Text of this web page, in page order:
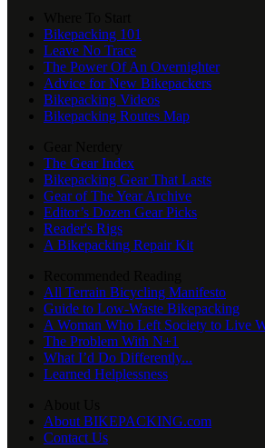
Bikepacking 101
Leave No Trace
The Power Of An Overnighter
Advice for New Bikepackers
Bikepacking Videos
Bikepacking Routes Map
The Gear Index
Bikepacking Gear That Lasts
Gear of The Year Archive
Editor’s Dozen Gear Picks
Reader's Rigs
A Bikepacking Repair Kit
All Terrain Bicycling Manifesto
Guide to Low-Waste Bikepacking
A Woman Who Left Society to Live
The Problem With N+1
What I’d Do Differently...
Learned Helplessness
About BIKEPACKING.com
Contact Us